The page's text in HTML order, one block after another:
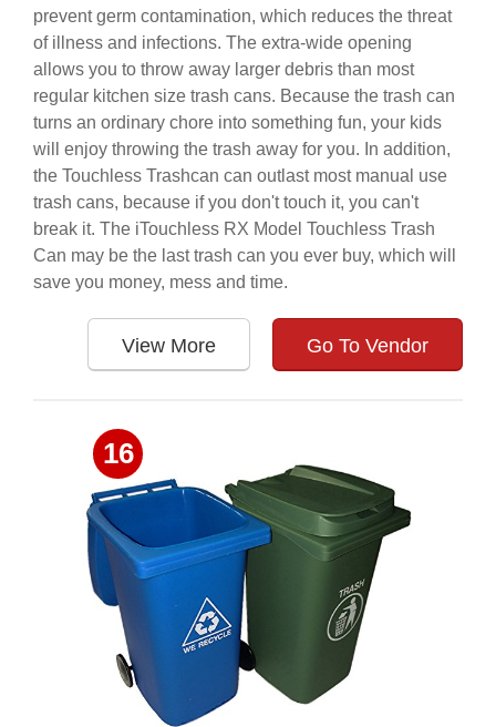
prevent germ contamination, which reduces the threat
of illness and infections. The extra-wide opening
allows you to throw away larger debris than most
regular kitchen size trash cans. Because the trash can
turns an ordinary chore into something fun, your kids
will enjoy throwing the trash away for you. In addition,
the Touchless Trashcan can outlast most manual use
trash cans, because if you don't touch it, you can't
break it. The iTouchless RX Model Touchless Trash
Can may be the last trash can you ever buy, which will
save you money, mess and time.
View More Go To Vendor
16